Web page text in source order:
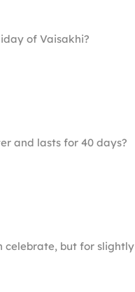
of Vaisakhi?
and lasts for 40 days?
celebrate, but for slightly